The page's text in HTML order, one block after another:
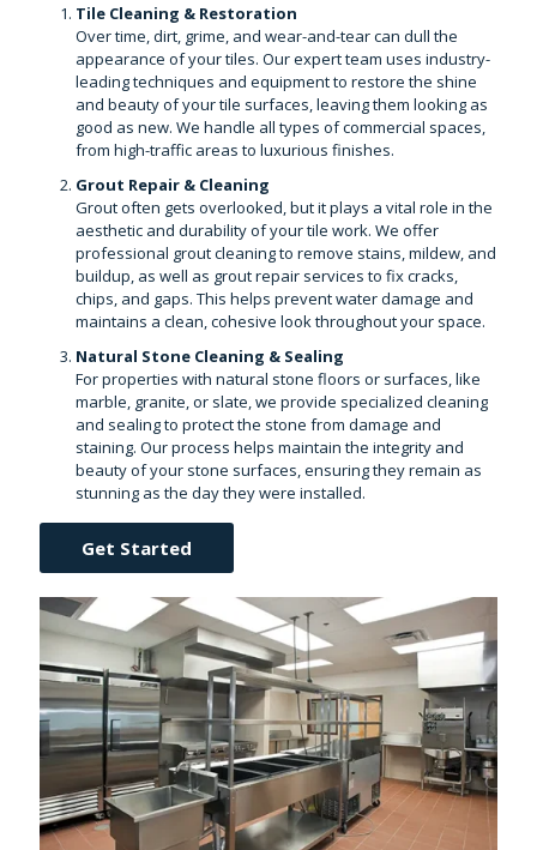
Tile Cleaning & Restoration
Over time, dirt, grime, and wear-and-tear can dull the
appearance of your tiles. Our expert team uses industry-
leading techniques and equipment to restore the shine
and beauty of your tile surfaces, leaving them looking as
good as new. We handle all types of commercial spaces,
from high-traffic areas to luxurious finishes.
Grout Repair & Cleaning
Grout often gets overlooked, but it plays a vital role in the
aesthetic and durability of your tile work. We offer
professional grout cleaning to remove stains, mildew, and
buildup, as well as grout repair services to fix cracks,
chips, and gaps. This helps prevent water damage and
maintains a clean, cohesive look throughout your space.
Natural Stone Cleaning & Sealing
For properties with natural stone floors or surfaces, like
marble, granite, or slate, we provide specialized cleaning
and sealing to protect the stone from damage and
staining. Our process helps maintain the integrity and
beauty of your stone surfaces, ensuring they remain as
stunning as the day they were installed.
Get Started